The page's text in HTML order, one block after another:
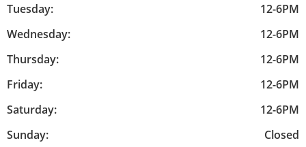
Tuesday:
12-6PM
Wednesday:
12-6PM
Thursday:
12-6PM
Friday:
12-6PM
Saturday:
12-6PM
Sunday:
Closed